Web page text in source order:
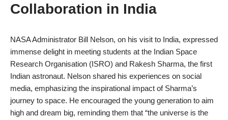
Collaboration in India
NASA Administrator Bill Nelson, on his visit to India, expressed
immense delight in meeting students at the Indian Space
Research Organisation (ISRO) and Rakesh Sharma, the first
Indian astronaut. Nelson shared his experiences on social
media, emphasizing the inspirational impact of Sharma’s
journey to space. He encouraged the young generation to aim
high and dream big, reminding them that “the universe is the